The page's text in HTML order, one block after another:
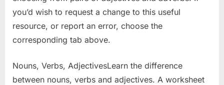
you’d wish to request a change to this useful
resource, or report an error, choose the
corresponding tab above.
Nouns, Verbs, AdjectivesLearn the difference
between nouns, verbs and adjectives. A worksheet